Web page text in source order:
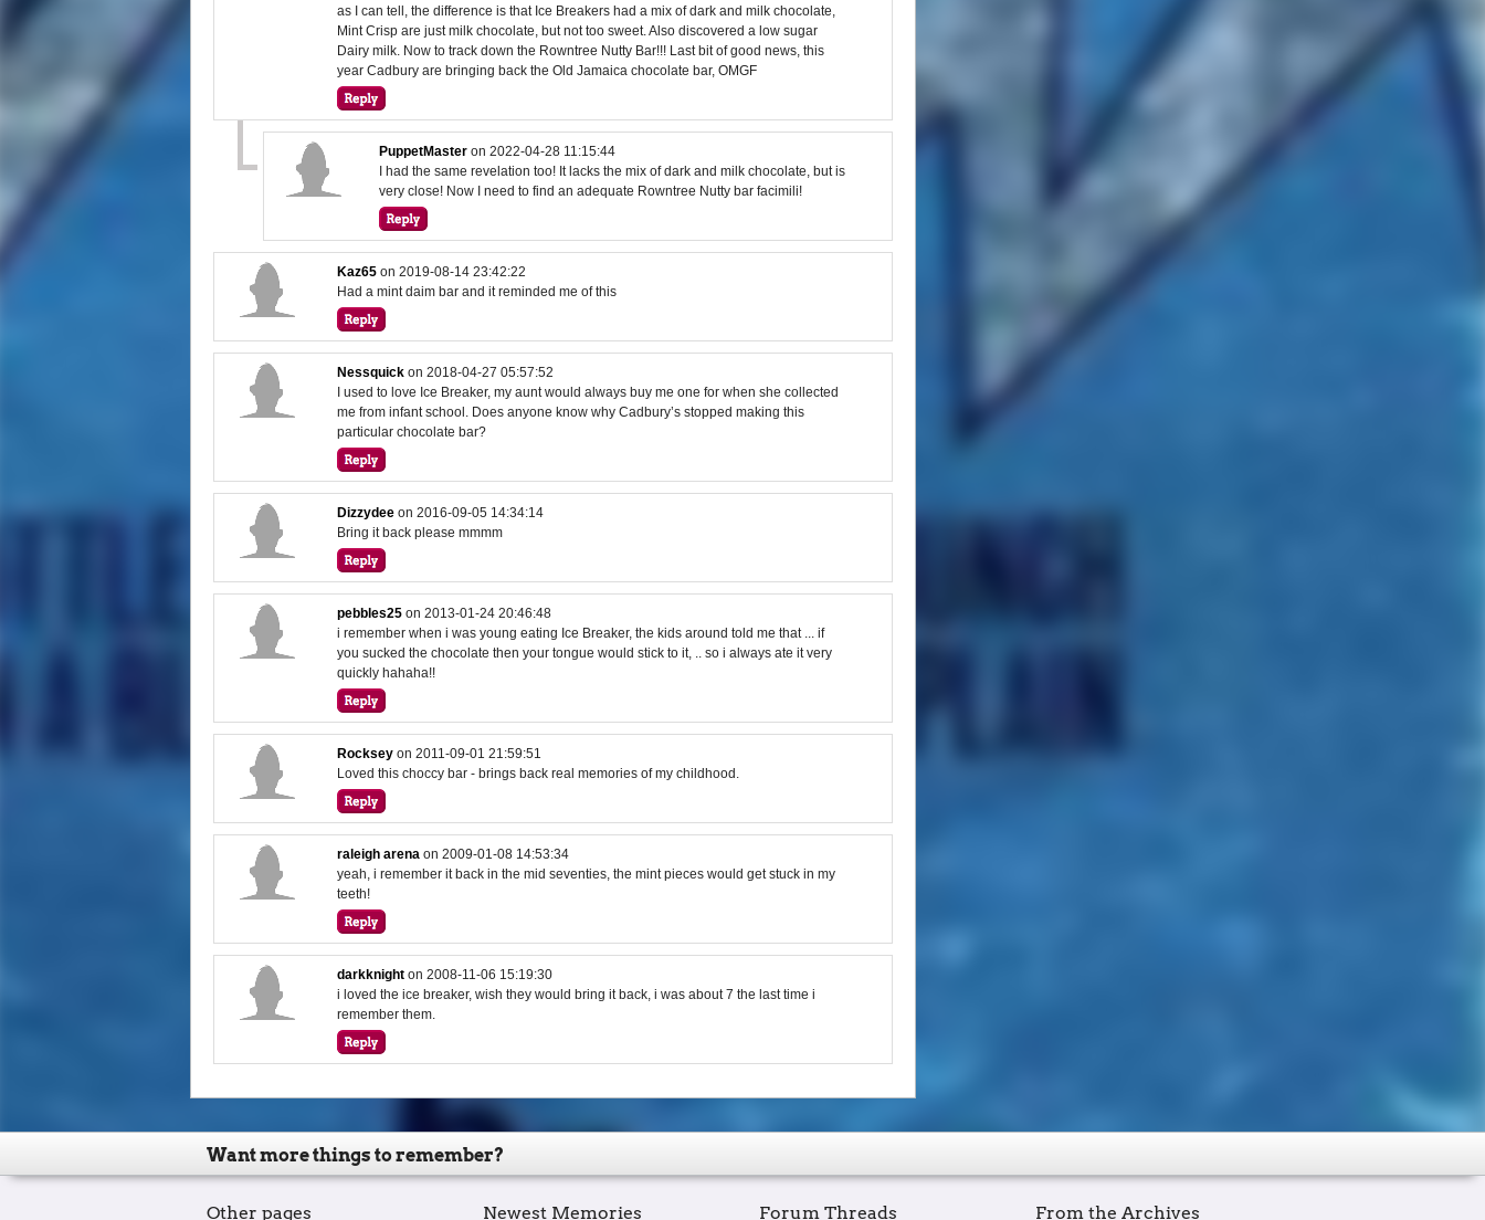
as I can tell, the difference is that Ice Breakers had a mix of dark and milk chocolate,
Mint Crisp are just milk chocolate, but not too sweet. Also discovered a low sugar
Dairy milk. Now to track down the Rowntree Nutty Bar!!! Last bit of good news, this
year Cadbury are bringing back the Old Jamaica chocolate bar, OMGF
PuppetMaster on 2022-04-28 11:15:44
I had the same revelation too! It lacks the mix of dark and milk chocolate, but is
very close! Now I need to find an adequate Rowntree Nutty bar facimili!
Kaz65 on2019-08-14 23:42:22
Had a mint daim bar and it reminded me of this
Nessquick on2018-04-27 05:57:52
I used to love Ice Breaker, my aunt would always buy me one for when she collected
me from infant school. Does anyone know why Cadbury’s stopped making this
particular chocolate bar?
Dizzydee on2016-09-05 14:34:14
Bring it back please mmmm
pebbles25 on2013-01-24 20:46:48
i remember when i was young eating Ice Breaker, the kids around told me that ... if
you sucked the chocolate then your tongue would stick to it, .. so i always ate it very
quickly hahaha!!
Rocksey on2011-09-01 21:59:51
Loved this choccy bar - brings back real memories of my childhood.
raleigh arena on2009-01-08 14:53:34
yeah, i remember it back in the mid seventies, the mint pieces would get stuck in my
teeth!
darkknight on2008-11-06 15:19:30
i loved the ice breaker, wish they would bring it back, i was about 7 the last time i
remember them.
Want more things to remember?
Other pages Newest Memories Forum Threads From the Archives